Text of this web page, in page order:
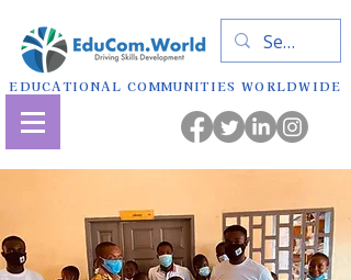
EDUCATIONAL COMMUNITIES WORLDWIDE